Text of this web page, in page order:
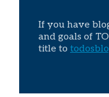
If you have
and goals of
title to